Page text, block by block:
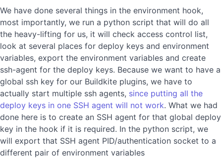
We have done several things in the environment hook,
most importantly, we run a python script that will do all
the heavy-lifting for us, it will check access control list,
look at several places for deploy keys and environment
variables, export the environment variables and create
ssh-agent for the deploy keys. Because we want to have a
global ssh key for our Buildkite plugins, we have to
actually start multiple ssh agents, since putting all the
deploy keys in one SSH agent will not work. What we had
done here is to create an SSH agent for that global deploy
key in the hook if it is required. In the python script, we
will export that SSH agent PID/authentication socket to a
different pair of environment variables